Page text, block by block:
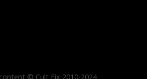
© Cult Fix 2010-2024